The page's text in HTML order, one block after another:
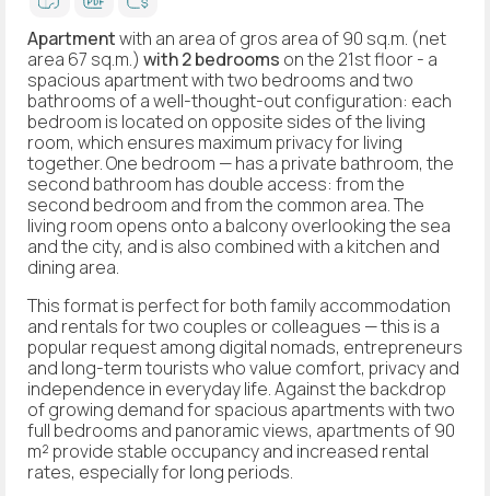
Apartmentwith an area of gros area of 90 sq.m. (net
area 67 sq.m.) with 2 bedrooms on the 21st floor - a
spacious apartment with two bedrooms and two
bathrooms of a well-thought-out configuration: each
bedroom is located on opposite sides of the living
room, which ensures maximum privacy for living
together. One bedroom — has a private bathroom, the
second bathroom has double access: from the
second bedroom and from the common area. The
living room opens onto a balcony overlooking the sea
and the city, and is also combined with a kitchen and
dining area.
This format is perfect for both family accommodation
and rentals for two couples or colleagues — this is a
popular request among digital nomads, entrepreneurs
and long-term tourists who value comfort, privacy and
independence in everyday life. Against the backdrop
of growing demand for spacious apartments with two
full bedrooms and panoramic views, apartments of 90
m² provide stable occupancy and increased rental
rates, especially for long periods.